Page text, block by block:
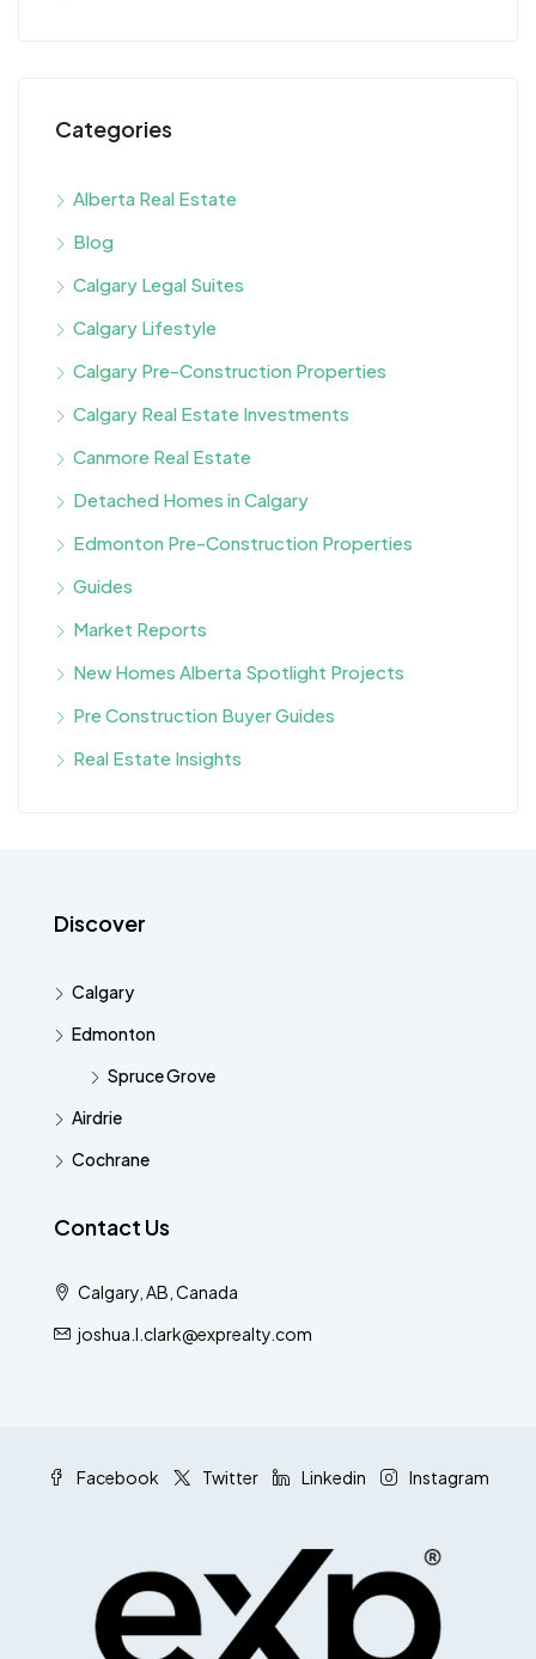
Categories
Alberta Real Estate
Blog
Calgary Legal Suites
Calgary Lifestyle
Calgary Pre-Construction Properties
Calgary Real Estate Investments
Canmore Real Estate
Detached Homes in Calgary
Edmonton Pre-Construction Properties
Guides
Market Reports
New Homes Alberta Spotlight Projects
Pre Construction Buyer Guides
Real Estate Insights
Discover
Calgary
Edmonton
Spruce Grove
Airdrie
Cochrane
Contact Us
Calgary, AB, Canada
joshua.l.clark@exprealty.com
Facebook Twitter Linkedin Instagram